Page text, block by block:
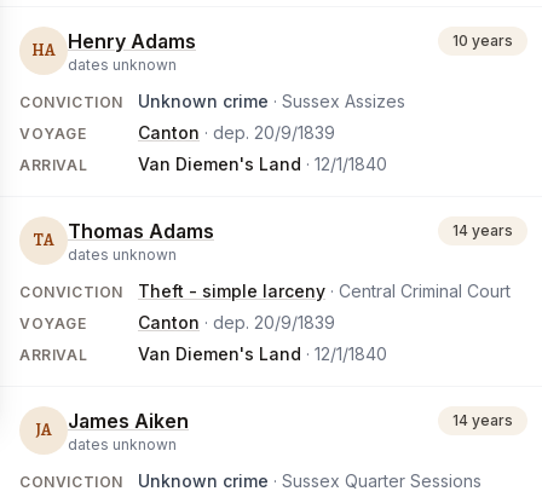
HA Henry Adams
dates unknown
10 years
CONVICTION Unknown crime · Sussex Assizes
VOYAGE Canton · dep. 20/9/1839
ARRIVAL Van Diemen's Land · 12/1/1840
TA Thomas Adams
dates unknown
14 years
CONVICTION Theft - simple larceny · Central Criminal Court
VOYAGE Canton · dep. 20/9/1839
ARRIVAL Van Diemen's Land · 12/1/1840
JA James Aiken
dates unknown
14 years
CONVICTION Unknown crime · Sussex Quarter Sessions